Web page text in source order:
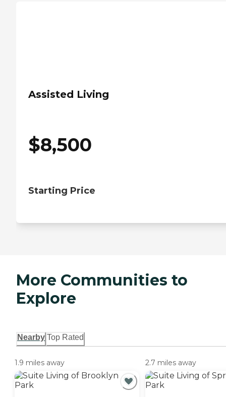
Assisted Living
$8,500
Starting Price
More Communities to
Explore
Nearby Top Rated
1.9 miles away 2.7 miles away